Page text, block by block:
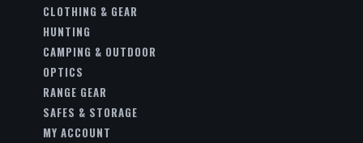
CLOTHING & GEAR
HUNTING
CAMPING & OUTDOOR
OPTICS
RANGE GEAR
SAFES & STORAGE
MY ACCOUNT